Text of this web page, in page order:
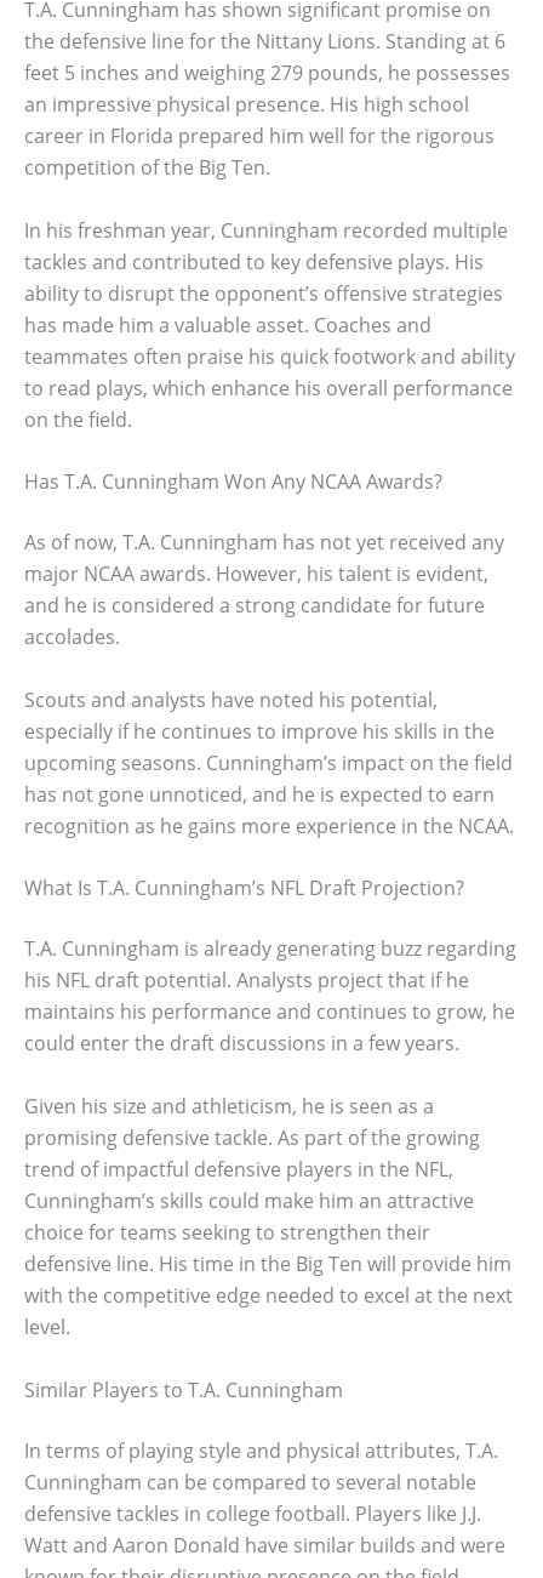
T.A. Cunningham has shown significant promise on
the defensive line for the Nittany Lions. Standing at 6
feet 5 inches and weighing 279 pounds, he possesses
an impressive physical presence. His high school
career in Florida prepared him well for the rigorous
competition of the Big Ten.
In his freshman year, Cunningham recorded multiple
tackles and contributed to key defensive plays. His
ability to disrupt the opponent’s offensive strategies
has made him a valuable asset. Coaches and
teammates often praise his quick footwork and ability
to read plays, which enhance his overall performance
on the field.
Has T.A. Cunningham Won Any NCAA Awards?
As of now, T.A. Cunningham has not yet received any
major NCAA awards. However, his talent is evident,
and he is considered a strong candidate for future
accolades.
Scouts and analysts have noted his potential,
especially if he continues to improve his skills in the
upcoming seasons. Cunningham’s impact on the field
has not gone unnoticed, and he is expected to earn
recognition as he gains more experience in the NCAA.
What Is T.A. Cunningham’s NFL Draft Projection?
T.A. Cunningham is already generating buzz regarding
his NFL draft potential. Analysts project that if he
maintains his performance and continues to grow, he
could enter the draft discussions in a few years.
Given his size and athleticism, he is seen as a
promising defensive tackle. As part of the growing
trend of impactful defensive players in the NFL,
Cunningham’s skills could make him an attractive
choice for teams seeking to strengthen their
defensive line. His time in the Big Ten will provide him
with the competitive edge needed to excel at the next
level.
Similar Players to T.A. Cunningham
In terms of playing style and physical attributes, T.A.
Cunningham can be compared to several notable
defensive tackles in college football. Players like J.J.
Watt and Aaron Donald have similar builds and were